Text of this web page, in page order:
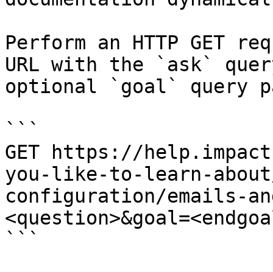
Perform an HTTP GET
URL with the `ask`
optional `goal` query
```
GET https://
you-like-to-learn-
configuration/emails-
```